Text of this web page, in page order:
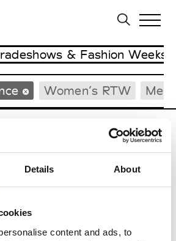
Details About
content and ads, to
& Fashion Weeks
Women’s RTW
M’s/W’s Acc.